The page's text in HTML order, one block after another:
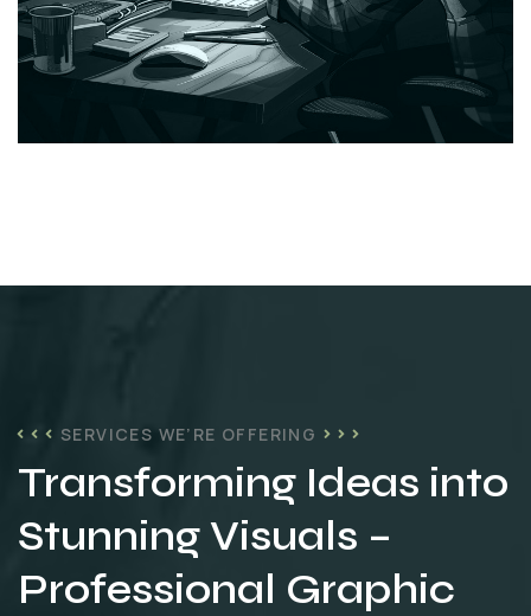
SERVICES WE’RE OFFERING
Transforming Ideas into
Stunning Visuals –
Professional Graphic